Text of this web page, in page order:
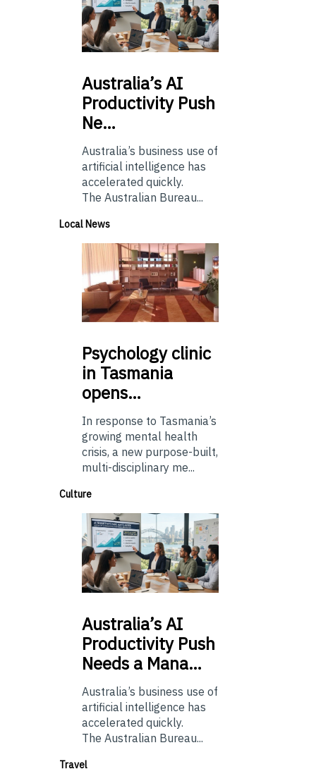
Australia’sAI
Productivity Push
Ne…
Australia’s business use of
artificial intelligence has
accelerated quickly.
The Australian Bureau...
Local News
Psychologyclinic
in Tasmania
opens…
In response to Tasmania’s
growing mental health
crisis, a new purpose-built,
multi-disciplinary me...
Culture
Australia’sAI
Productivity Push
Needs a Mana…
Australia’s business use of
artificial intelligence has
accelerated quickly.
The Australian Bureau...
Travel